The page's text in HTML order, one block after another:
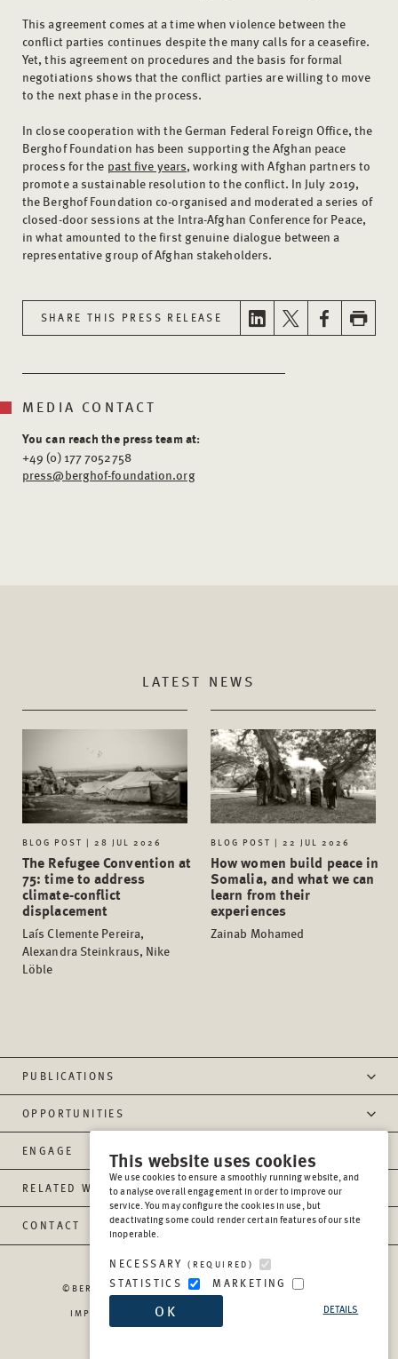
This agreement comes at a time when violence between the
conflict parties continues despite the many calls for a ceasefire.
Yet, this agreement on procedures and the basis for formal
negotiations shows that the conflict parties are willing to move
to the next phase in the process.
In close cooperation with the German Federal Foreign Office, the
Berghof Foundation has been supporting the Afghan peace
process for the past five years, working with Afghan partners to
promote a sustainable resolution to the conflict. In July 2019,
the Berghof Foundation co-organised and moderated a series of
closed-door sessions at the Intra-Afghan Conference for Peace,
in what amounted to the first genuine dialogue between a
representative group of Afghan stakeholders.
SHARE THIS PRESS RELEASE
MEDIA CONTACT
You can reach the press team at:
+49 (0) 177 7052758
press@berghof-foundation.org
LATEST NEWS
BLOG POST | 28 JUL 2026
The Refugee Convention at
75: time to address
climate-conflict
displacement
Laís Clemente Pereira,
Alexandra Steinkraus, Nike
Löble
BLOG POST | 22 JUL 2026
How women build peace in
Somalia, and what we can
learn from their
experiences
Zainab Mohamed
PUBLICATIONS
OPPORTUNITIES
ENGAGE
RELATED WEBSITES
CONTACT
©BERGHOF FOUNDATION OPERATIONS GGMBH
IMPRESSUM
PRIVACY
REPORT MISCONDUCT
TRANSPARENCY
This website uses cookies
We use cookies to ensure a smoothly running website, and
to analyse overall engagement in order to improve our
service. You may configure the cookies in use, but
deactivating some could render certain features of our site
inoperable.
NECESSARY(REQUIRED)
STATISTICS MARKETING
DETAILS
OK